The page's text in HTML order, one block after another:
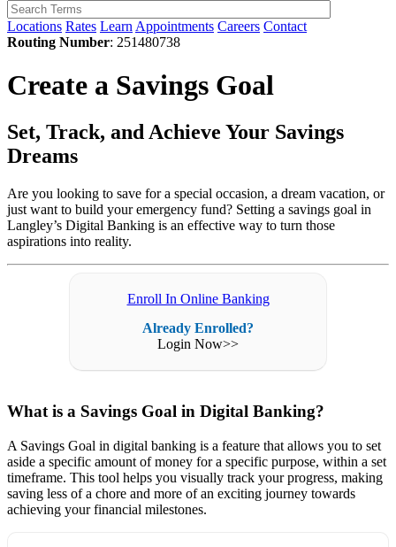
Locations Rates Learn Appointments Careers Contact
Routing Number: 251480738
Create a Savings Goal
Set, Track, and Achieve Your Savings
Dreams
Are you looking to save for a special occasion, a dream vacation, or
just want to build your emergency fund? Setting a savings goal in
Langley’s Digital Banking is an effective way to turn those
aspirations into reality.
Enroll In Online Banking
Already Enrolled?
Login Now>>
What is a Savings Goal in Digital Banking?
A Savings Goal in digital banking is a feature that allows you to set
aside a specific amount of money for a specific purpose, within a set
timeframe. This tool helps you visually track your progress, making
saving less of a chore and more of an exciting journey towards
achieving your financial milestones.